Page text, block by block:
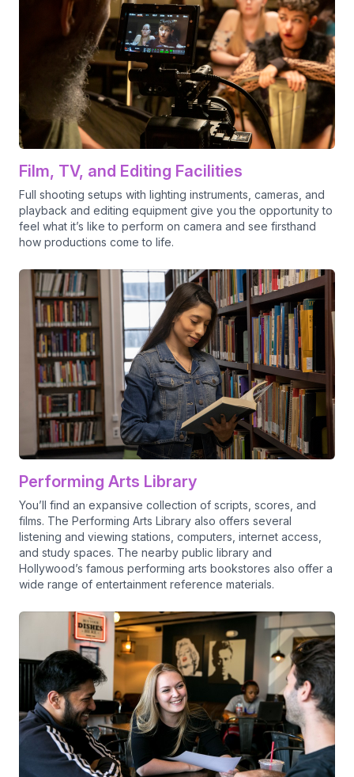
Film, TV, and Editing Facilities
Full shooting setups with lighting instruments, cameras, and
playback and editing equipment give you the opportunity to
feel what it’s like to perform on camera and see firsthand
how productions come to life.
Performing Arts Library
You’ll find an expansive collection of scripts, scores, and
films. The Performing Arts Library also offers several
listening and viewing stations, computers, internet access,
and study spaces. The nearby public library and
Hollywood’s famous performing arts bookstores also offer a
wide range of entertainment reference materials.